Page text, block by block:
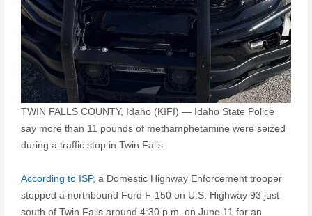
TWIN FALLS COUNTY, Idaho (KIFI) — Idaho State Police
say more than 11 pounds of methamphetamine were seized
during a traffic stop in Twin Falls.
According to ISP, a Domestic Highway Enforcement trooper
stopped a northbound Ford F-150 on U.S. Highway 93 just
south of Twin Falls around 4:30 p.m. on June 11 for an